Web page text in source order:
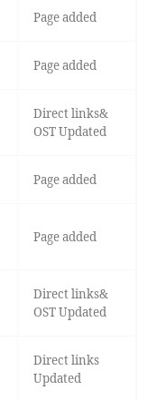
Page added
Page added
Direct links&
OST Updated
Page added
Page added
Direct links&
OST Updated
Direct links
Updated